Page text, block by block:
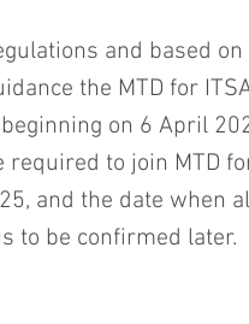
and based on
the MTD for
on 6 April
to join MTD
and the date when
to be confirmed later.